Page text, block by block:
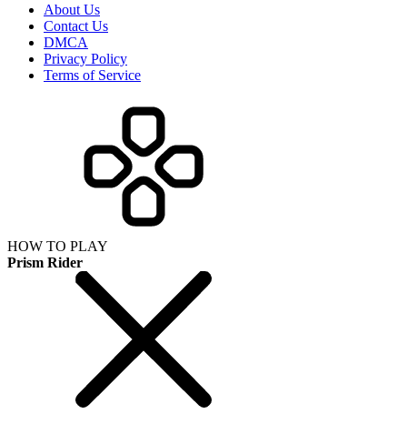
About Us
Contact Us
DMCA
Privacy Policy
Terms of Service
HOW TO PLAY
Prism Rider